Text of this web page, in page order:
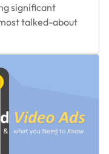
significant
talked-about